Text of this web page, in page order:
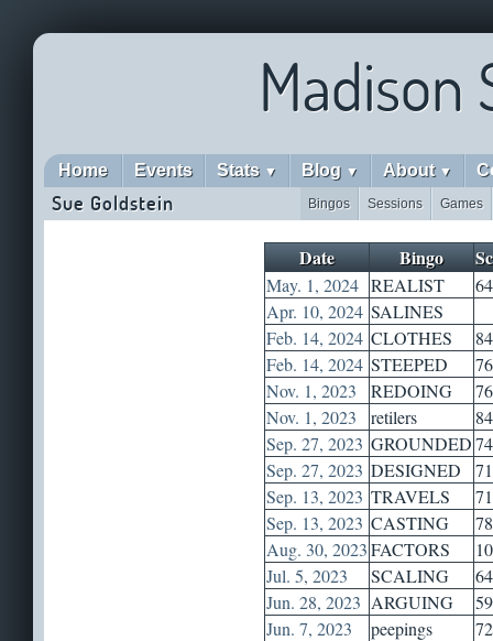
Madison
Home Events Stats ▼ Blog ▼ About ▼
Sue Goldstein Games
Sessions
Bingos
Date Bingo
May. 1, 2024 REALIST
64
Apr. 10, 2024 SALINES
Feb. 14, 2024 CLOTHES
84
Feb. 14, 2024 STEEPED
76
Nov. 1, 2023
REDOING
76
Nov. 1, 2023
retilers
84
Sep. 27, 2023 GROUNDED74
Sep. 27, 2023 DESIGNED
71
Sep. 13, 2023 TRAVELS
71
Sep. 13, 2023 CASTING
78
Aug. 30, 2023FACTORS
Jul. 5, 2023
SCALING
64
Jun. 28, 2023 ARGUING
59
Jun. 7, 2023
peepings
72